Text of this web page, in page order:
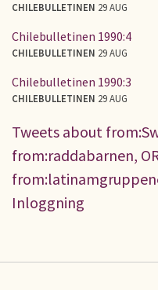
CHILEBULLETINEN 29 AUG
Chilebulletinen 1990:4
CHILEBULLETINEN 29 AUG
Chilebulletinen 1990:3
CHILEBULLETINEN 29 AUG
Tweets about
from:raddabarnen,
Inloggning